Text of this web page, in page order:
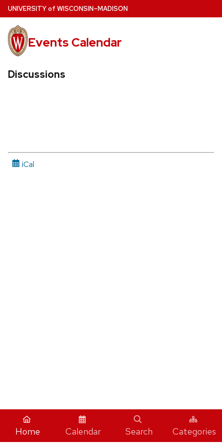
Skip
to
main
content
UNIVERSITYof WISCONSIN–MADISON
Events Calendar
Discussions
iCal
Home Calendar Search Categories